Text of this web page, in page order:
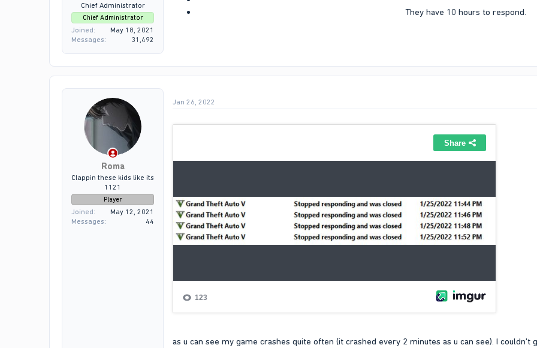
Chief Administrator
Chief Administrator
Joined
May 18, 2021
Messages
31,492
They have 10 hours to respond.​
Roma
Clappin these kids like its
1121
Player
Joined
May 12, 2021
Messages
44
Jan 26, 2022
as u can see my game crashes quite often (it crashed every 2 minutes as u can see). I couldn't